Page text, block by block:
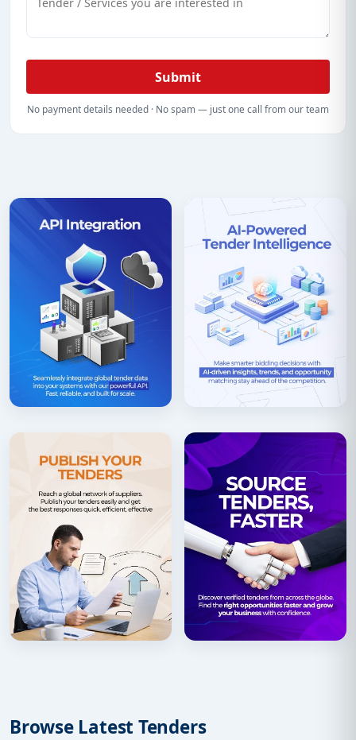
Submit
No payment details needed · No spam — just one call from our team
Browse Latest Tenders